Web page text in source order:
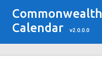
Commonwealth
Calendar
v2.0.0.0